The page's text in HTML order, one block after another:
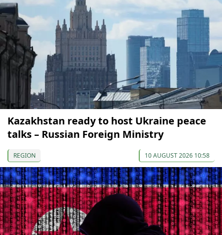
Kazakhstan ready to host Ukraine peace
talks – Russian Foreign Ministry
REGION 10 AUGUST 2026 10:58